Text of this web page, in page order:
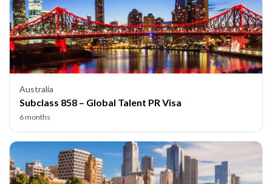
Australia
Subclass 858 – Global Talent PR Visa
6 months